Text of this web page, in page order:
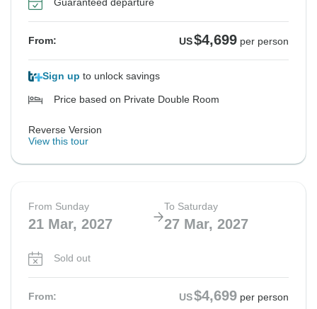
Guaranteed departure
From: US$4,699 per person
Sign up to unlock savings
Price based on Private Double Room
Reverse Version
View this tour
From Sunday
21 Mar, 2027
To Saturday
27 Mar, 2027
Sold out
From: US$4,699 per person